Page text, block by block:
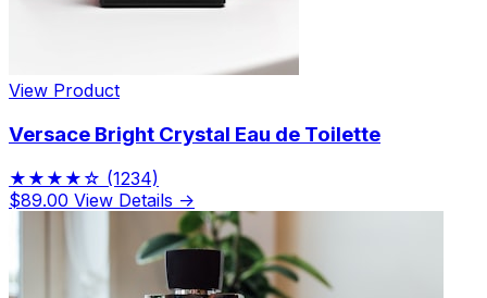
View Product
Versace Bright Crystal Eau de Toilette
★★★★☆ (1234)
$89.00 View Details →